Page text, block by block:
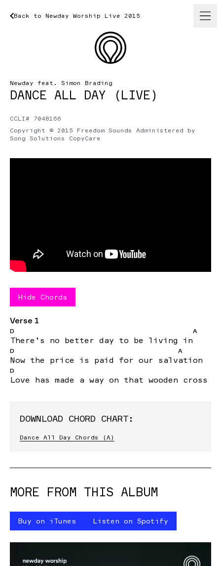
Back to Newday Worship Live 2015
Back to Newday Worship
Newday feat. Simon Brading
DANCE ALL DAY (LIVE)
CCLI# 7048166
Copyright © 2015 Freedom Sounds Administered by
Song Solutions CopyCare
Hide Chords
Verse 1
D
There ’s no better day to be living in
A
D
Now the price is paid for our salv
A
ation
D
Love has made a way on that wooden cross
DOWNLOAD CHORD CHART:
Dance All Day Chords (A)
MORE FROM THIS ALBUM
Buy on iTunes Listen on Spotify